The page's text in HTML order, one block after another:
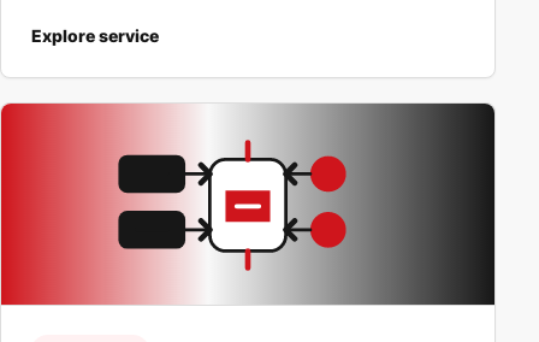
Explore service